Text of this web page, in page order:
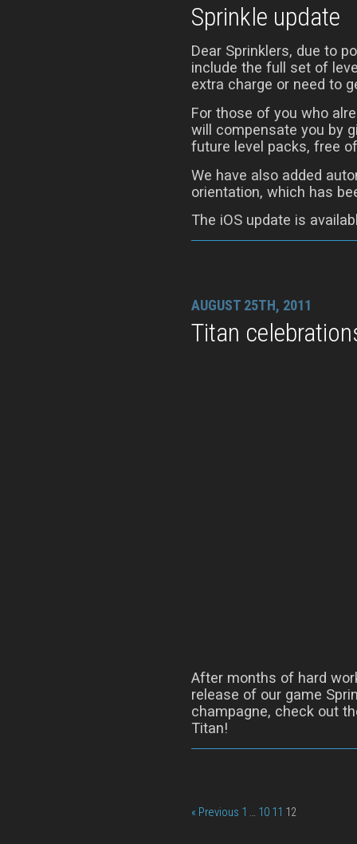
Sprinkle update
Dear Sprinklers, due to
include the full set of
extra charge or need to
For those of you who
will compensate you by
future level packs, free
We have also added
orientation, which has
The iOS update is
AUGUST 25TH, 2011
Titan
After months of hard
release of our game
champagne, check out
Titan!
« Previous 1 … 10 11 12